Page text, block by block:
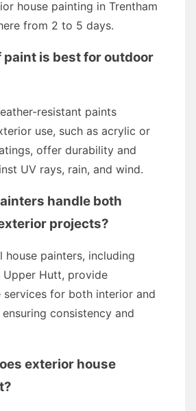
house painting in Trentham
from 2 to 5 days.
paint is best for outdoor
resistant paints
use, such as acrylic or
offer durability and
UV rays, rain, and wind.
handle both
projects?
house painters, including
Upper Hutt, provide
services for both interior and
consistency and
exterior house